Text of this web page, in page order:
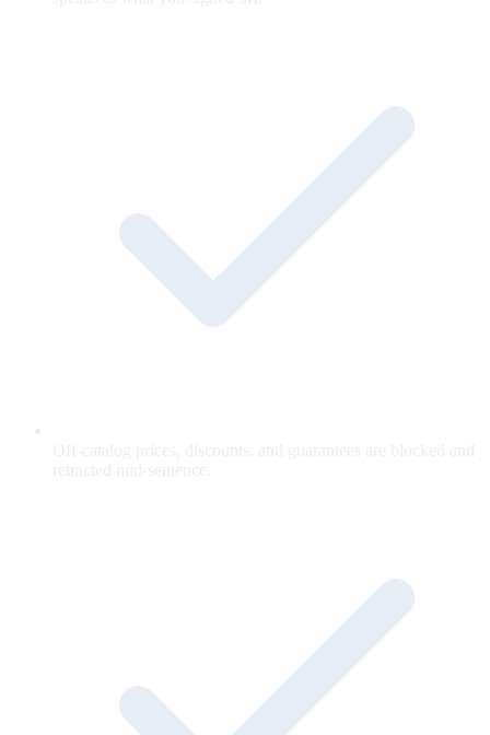
Off-catalog prices, discounts, and guarantees are blocked and
retracted mid-sentence.